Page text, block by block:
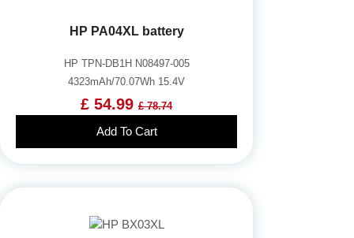
HP PA04XL battery
HP TPN-DB1H N08497-005
4323mAh/70.07Wh 15.4V
£ 54.99 £ 78.74
Add To Cart